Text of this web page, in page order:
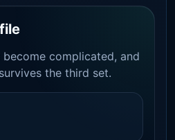
complicated, and
the third set.